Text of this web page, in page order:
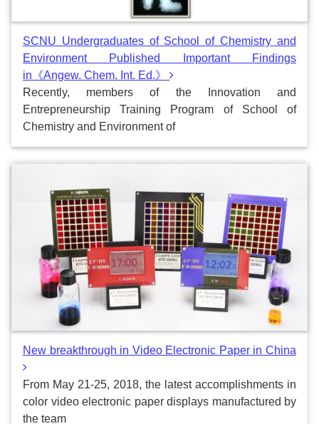
SCNU Undergraduates of School of Chemistry and
Environment Published Important Findings
in《Angew. Chem. Int. Ed.》
Recently, members of the Innovation and
Entrepreneurship Training Program of School of
Chemistry and Environment of
New breakthrough in Video Electronic Paper in China
From May 21-25, 2018, the latest accomplishments in
color video electronic paper displays manufactured by
the team